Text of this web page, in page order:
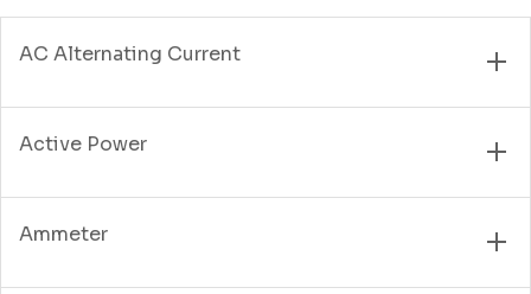
AC Alternating Current
Active Power
Ammeter